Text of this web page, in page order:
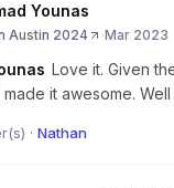
Younas
Austin 2024 ·Mar 2023
Love it. Given
it awesome.
· Nathan